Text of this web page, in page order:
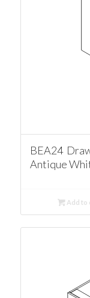
BEA24
Antique
Add to